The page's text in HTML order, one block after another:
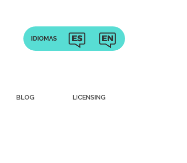
BLOG LICENSING